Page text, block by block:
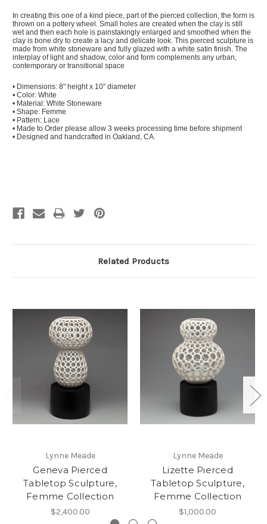
In creating this one of a kind piece, part of the pierced collection, the form is
thrown on a pottery wheel. Small holes are created when the clay is still
wet and then each hole is painstakingly enlarged and smoothed when the
clay is bone dry to create a lacy and delicate look. This pierced sculpture is
made from white stoneware and fully glazed with a white satin finish. The
interplay of light and shadow, color and form complements any urban,
contemporary or transitional space
• Dimensions: 8" height x 10" diameter
• Color: White
• Material: White Stoneware
• Shape: Femme
• Pattern: Lace
• Made to Order please allow 3 weeks processing time before shipment
• Designed and handcrafted in Oakland, CA.
Related Products
Lynne Meade
Geneva Pierced
Tabletop Sculpture,
Femme Collection
$2,400.00
Lynne Meade
Lizette Pierced
Tabletop Sculpture,
Femme Collection
$1,000.00